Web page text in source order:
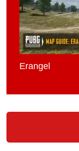
Erangel